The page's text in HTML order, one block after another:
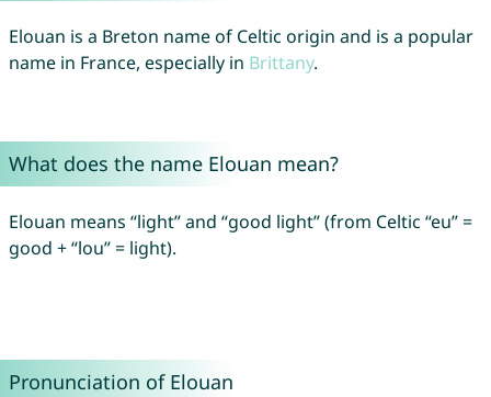
Elouan is a Breton name of Celtic origin and is a popular
name in France, especially in Brittany.
What does the name Elouan mean?
Elouan means “light” and “good light” (from Celtic “eu” =
good + “lou” = light).
Pronunciation of Elouan